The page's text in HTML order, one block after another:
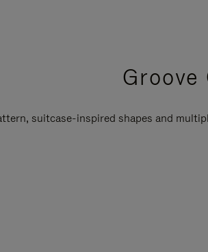
Groove
suitcase-inspired shapes and